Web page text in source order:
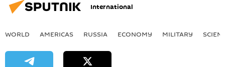
International
WORLD AMERICAS RUSSIA ECONOMY MILITARY